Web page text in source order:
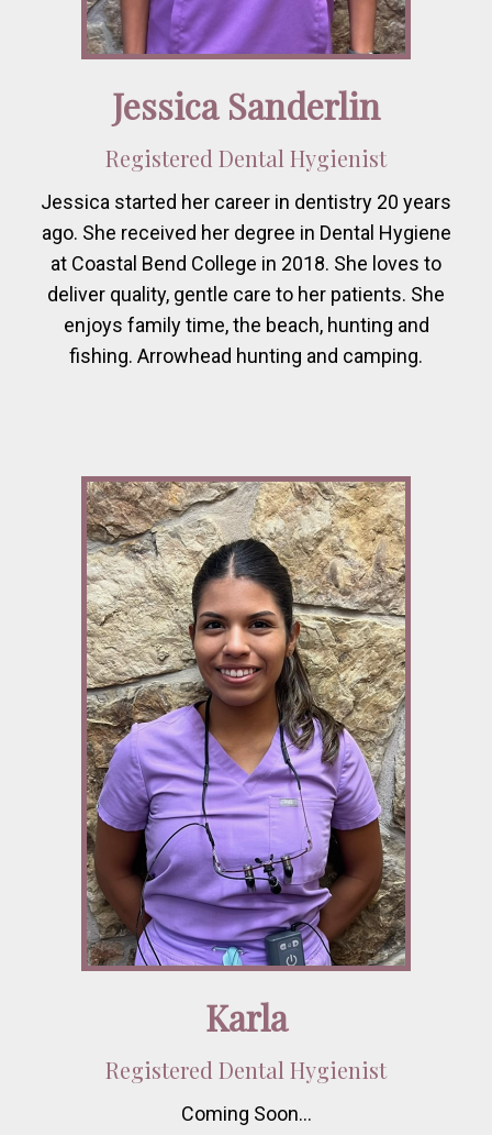
Jessica Sanderlin
Registered Dental Hygienist
Jessica started her career in dentistry 20 years
ago. She received her degree in Dental Hygiene
at Coastal Bend College in 2018. She loves to
deliver quality, gentle care to her patients. She
enjoys family time, the beach, hunting and
fishing. Arrowhead hunting and camping.
Karla
Registered Dental Hygienist
Coming Soon…